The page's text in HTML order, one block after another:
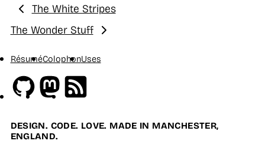
Previous:
The White Stripes
Next:
The Wonder Stuff
RésuméColophonUses
GithubMastodon
DESIGN. CODE. LOVE. MADE IN MANCHESTER,
ENGLAND.